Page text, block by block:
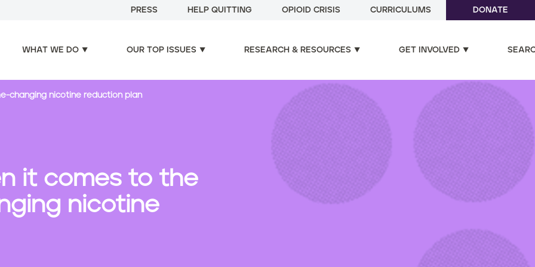
PRESS HELP QUITTING OPIOID CRISIS CURRICULUMS DONATE
WHAT WE DO OUR TOP ISSUES RESEARCH & RESOURCES GET INVOLVED
changing nicotine reduction plan
it comes to the
nicotine